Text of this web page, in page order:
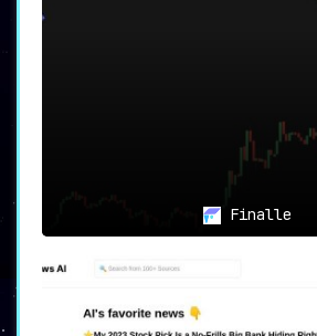
Finalle